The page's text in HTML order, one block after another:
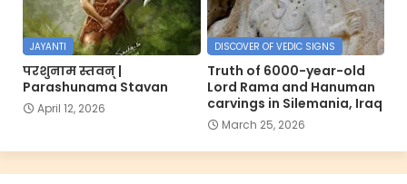
JAYANTI
परशुनाम स्तवन् |
Parashunama Stavan
April 12, 2026
DISCOVER OF VEDIC SIGNS
Truth of 6000-year-old
Lord Rama and Hanuman
carvings in Silemania, Iraq
March 25, 2026